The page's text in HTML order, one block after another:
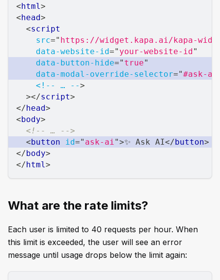
< html>
< head>
<script
src=" https://widget.kapa.ai/kapa-
data-website-id=" your-website-id "
data-button-hide=" true"
data-modal-override-selector="#ask-ai
<!--
… -->
></script>
</ head>
< body>
<!-- … -->
< button id=" ask-ai">✨ Ask AI</ button>
</ body>
</ html>
What are the rate limits?
Each user is limited to 40 requests per hour. When
this limit is exceeded, the user will see an error
message until usage drops below the limit again: